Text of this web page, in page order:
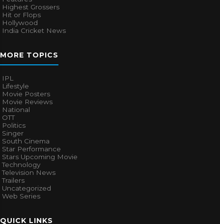
Highest Grossers
Hit or Flops
Hollywood
India Cricket News
MORE TOPICS
IPL
Lifestyle
Movie Posters
Movie Reviews
National
OTT
Politics
Singer
South Cinema
Star Performance
Stars Upcoming Movie
Technology
Television News
Trailers
Uncategorized
Web Series
QUICK LINKS